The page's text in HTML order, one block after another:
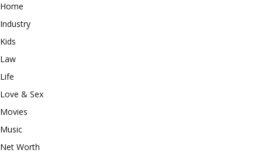
Home
Industry
Kids
Law
Life
Love & Sex
Movies
Music
Net Worth